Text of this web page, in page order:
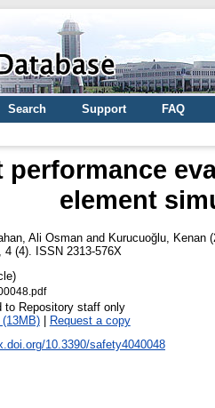
Search Support FAQ
performance
element
Ali Osman and Kurucuoğlu, Kenan
4 (4). ISSN 2313-576X
to Repository staff only
(13MB)| Request a copy
10.3390/safety4040048